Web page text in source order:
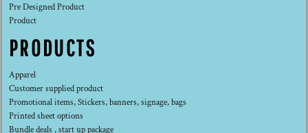
Pre Designed Product
Product
PRODUCTS
Apparel
Customer supplied product
Promotional items, Stickers, banners, signage, bags
Printed sheet options
Bundle deals , start up package